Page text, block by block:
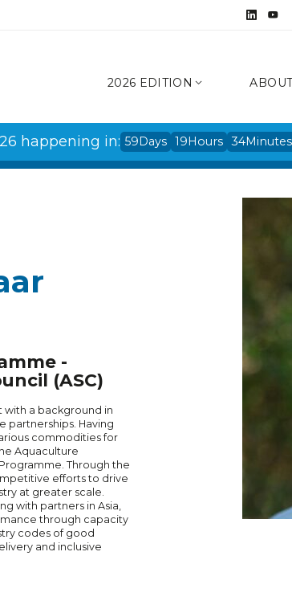
2026 EDITION
happening in: 59Days 19Hours 34Minutes
-
(ASC)
with a background in
partnerships. Having
commodities for
Aquaculture
Through the
efforts to drive
at greater scale.
with partners in Asia,
through capacity
codes of good
and inclusive